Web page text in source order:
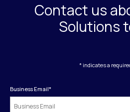
Contact us
Solutions
* indicates a
Business Email*